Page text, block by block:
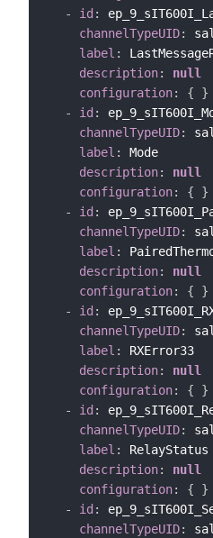
-
id :
channelTypeUID:
label :
description:
null
configuration: {
}
-
id :
channelTypeUID:
label :
Mode
description:
null
configuration: {
}
-
id :
channelTypeUID:
label :
description:
null
configuration: {
}
-
id :
channelTypeUID:
label :
RXError33
description:
null
configuration: {
}
-
id :
channelTypeUID:
label :
RelayStatus
description:
null
configuration: {
}
-
id :
channelTypeUID: